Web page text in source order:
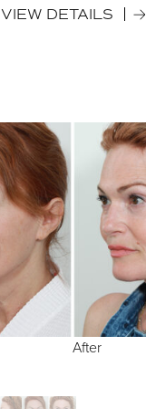
VIEW DETAILS
After
After
After